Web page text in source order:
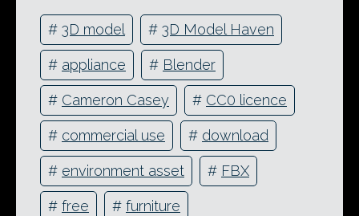
# 3D model # 3D Model Haven
# appliance # Blender
# Cameron Casey # CC0 licence
# commercial use # download
# environment asset # FBX
# free # furniture